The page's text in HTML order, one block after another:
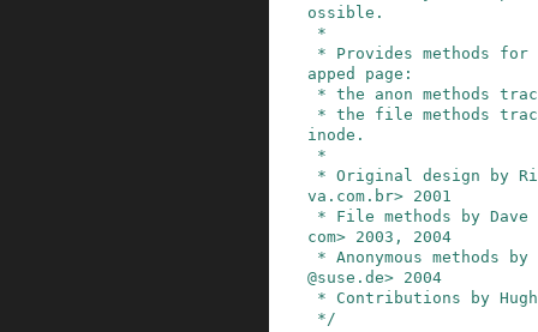
ossible.
apped page:
inode.
va.com.br> 2001
com> 2003, 2004
@suse.de> 2004
*/